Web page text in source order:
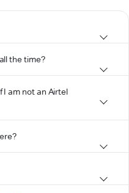
the time?
I am not an Airtel